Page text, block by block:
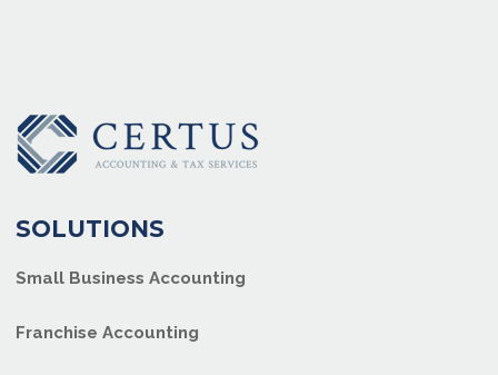
SOLUTIONS
Small Business Accounting
Franchise Accounting